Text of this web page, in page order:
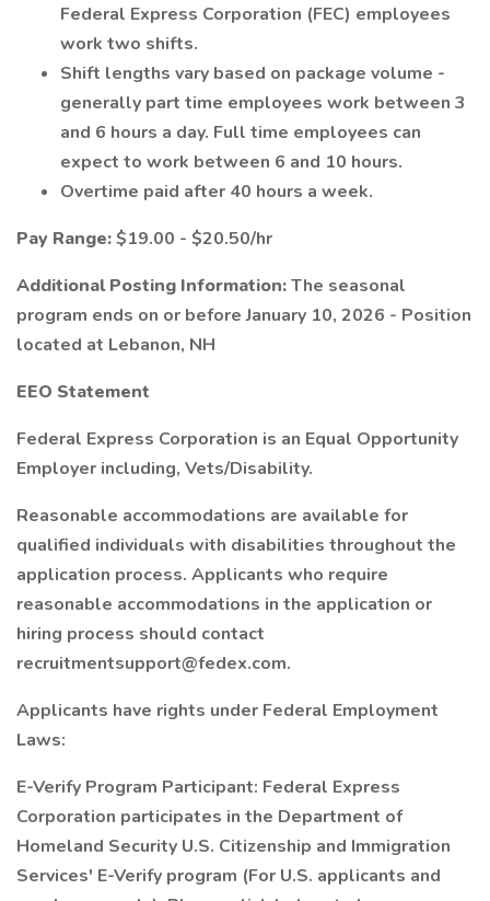
Federal Express Corporation (FEC) employees
work two shifts.
Shift lengths vary based on package volume -
generally part time employees work between 3
and 6 hours a day. Full time employees can
expect to work between 6 and 10 hours.
Overtime paid after 40 hours a week.
Pay Range:$19.00 - $20.50/hr
Additional Posting Information:The seasonal
program ends on or before January 10, 2026 - Position
located at Lebanon, NH
EEO Statement
Federal Express Corporation is an Equal Opportunity
Employer including, Vets/Disability.
Reasonable accommodations are available for
qualified individuals with disabilities throughout the
application process. Applicants who require
reasonable accommodations in the application or
hiring process should contact
recruitmentsupport@fedex.com.
Applicants have rights under Federal Employment
Laws:
E-Verify Program Participant: Federal Express
Corporation participates in the Department of
Homeland Security U.S. Citizenship and Immigration
Services' E-Verify program (For U.S. applicants and